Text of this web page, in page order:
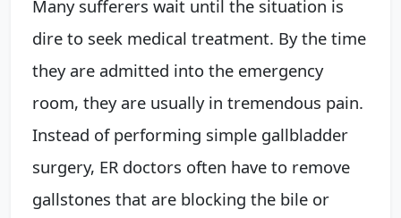
Many sufferers wait until the situation is
dire to seek medical treatment. By the time
they are admitted into the emergency
room, they are usually in tremendous pain.
Instead of performing simple gallbladder
surgery, ER doctors often have to remove
gallstones that are blocking the bile or